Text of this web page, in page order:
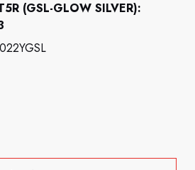
(GSL-GLOW SILVER):